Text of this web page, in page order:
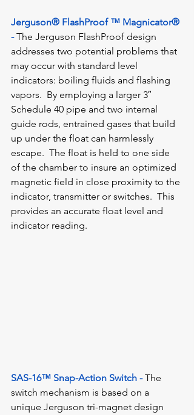
Jerguson® FlashProof ™ Magnicator®
- The Jerguson FlashProof design
addresses two potential problems that
may occur with standard level
indicators: boiling fluids and flashing
vapors.  By employing a larger 3″
Schedule 40 pipe and two internal
guide rods, entrained gases that build
up under the float can harmlessly
escape.  The float is held to one side
of the chamber to insure an optimized
magnetic field in close proximity to the
indicator, transmitter or switches.  This
provides an accurate float level and
indicator reading.
SAS-16™ Snap-Action Switch - The
switch mechanism is based on a
unique Jerguson tri-magnet design